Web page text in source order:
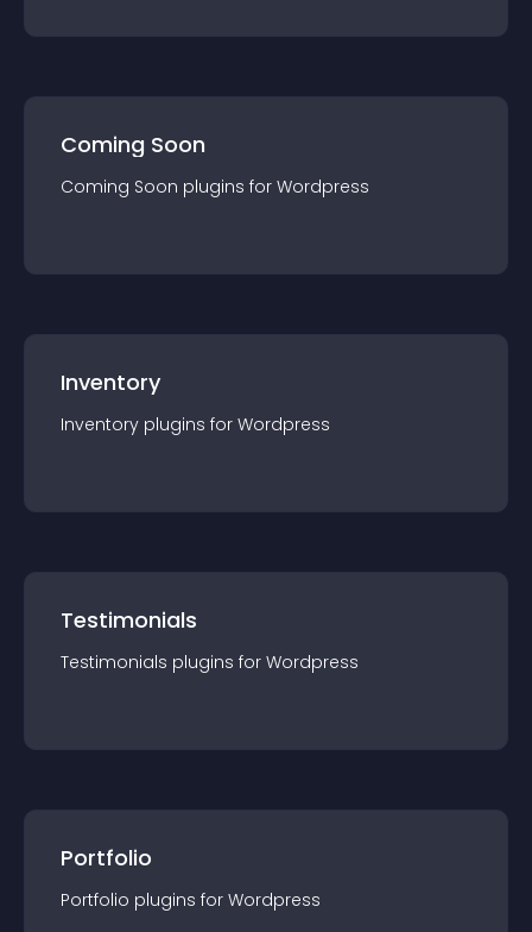
Coming Soon
Coming Soon plugins for Wordpress
Inventory
Inventory plugins for Wordpress
Testimonials
Testimonials plugins for Wordpress
Portfolio
Portfolio plugins for Wordpress